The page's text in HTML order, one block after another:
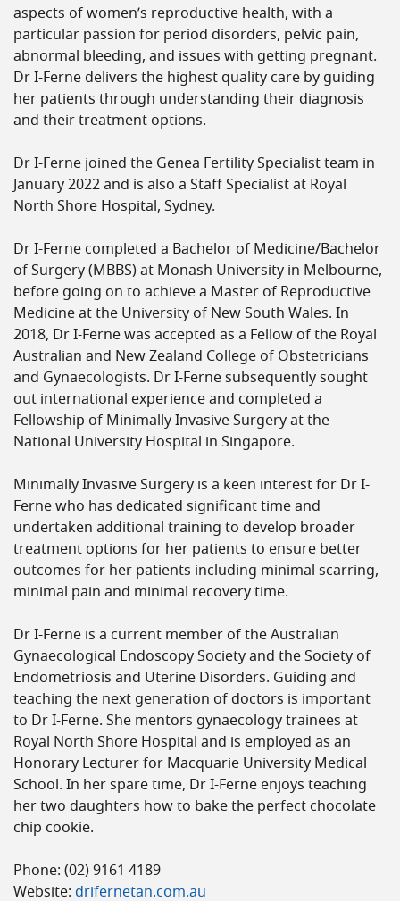
aspects of women’s reproductive health, with a
particular passion for period disorders, pelvic pain,
abnormal bleeding, and issues with getting pregnant.
Dr I-Ferne delivers the highest quality care by guiding
her patients through understanding their diagnosis
and their treatment options.
Dr I-Ferne joined the Genea Fertility Specialist team in
January 2022 and is also a Staff Specialist at Royal
North Shore Hospital, Sydney.
Dr I-Ferne completed a Bachelor of Medicine/Bachelor
of Surgery (MBBS) at Monash University in Melbourne,
before going on to achieve a Master of Reproductive
Medicine at the University of New South Wales. In
2018, Dr I-Ferne was accepted as a Fellow of the Royal
Australian and New Zealand College of Obstetricians
and Gynaecologists. Dr I-Ferne subsequently sought
out international experience and completed a
Fellowship of Minimally Invasive Surgery at the
National University Hospital in Singapore.
Minimally Invasive Surgery is a keen interest for Dr I-
Ferne who has dedicated significant time and
undertaken additional training to develop broader
treatment options for her patients to ensure better
outcomes for her patients including minimal scarring,
minimal pain and minimal recovery time.
Dr I-Ferne is a current member of the Australian
Gynaecological Endoscopy Society and the Society of
Endometriosis and Uterine Disorders. Guiding and
teaching the next generation of doctors is important
to Dr I-Ferne. She mentors gynaecology trainees at
Royal North Shore Hospital and is employed as an
Honorary Lecturer for Macquarie University Medical
School. In her spare time, Dr I-Ferne enjoys teaching
her two daughters how to bake the perfect chocolate
chip cookie.
Phone: (02) 9161 4189
Website: drifernetan.com.au